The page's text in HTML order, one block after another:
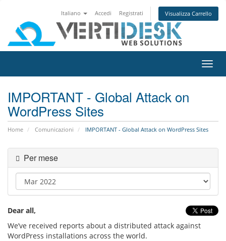
Italiano Accedi Registrati Visualizza Carrello
IMPORTANT - Global Attack on
WordPress Sites
Home Comunicazioni IMPORTANT - Global Attack on WordPress Sites
Per mese
Dear all,
We’ve received reports about a distributed attack against
WordPress installations across the world.